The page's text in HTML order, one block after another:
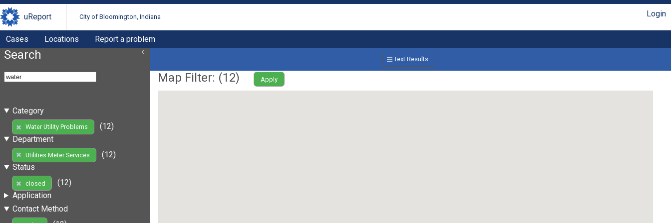
uReport City of Bloomington, Indiana Login
Cases Locations Report a problem
Search
Category
Water Utility Problems
(12)
Department
Utilities Meter Services
(12)
Status
closed
(12)
Application
Contact Method
Text Results
Map Filter: (12) Apply